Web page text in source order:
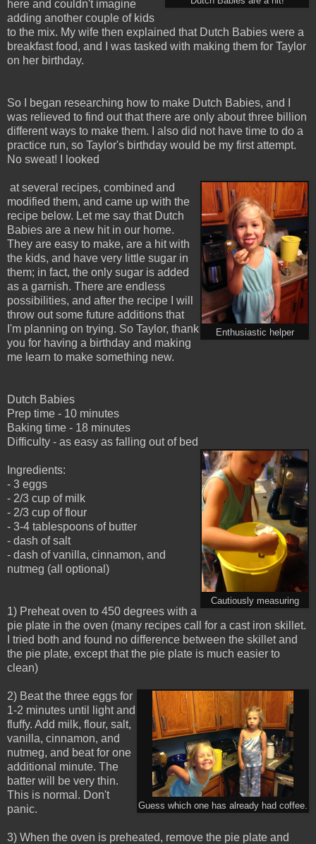
here and couldn't imagine
adding another couple of kids
to the mix. My wife then explained that Dutch Babies were a
breakfast food, and I was tasked with making them for Taylor
on her birthday.
So I began researching how to make Dutch Babies, and I
was relieved to find out that there are only about three billion
different ways to make them. I also did not have time to do a
practice run, so Taylor's birthday would be my first attempt.
No sweat! I looked
Enthusiastic helper
at several recipes, combined and
modified them, and came up with the
recipe below. Let me say that Dutch
Babies are a new hit in our home.
They are easy to make, are a hit with
the kids, and have very little sugar in
them; in fact, the only sugar is added
as a garnish. There are endless
possibilities, and after the recipe I will
throw out some future additions that
I'm planning on trying. So Taylor, thank
you for having a birthday and making
me learn to make something new.
Dutch Babies
Prep time - 10 minutes
Baking time - 18 minutes
Difficulty - as easy as falling out of bed
Cautiously measuring
Ingredients:
- 3 eggs
- 2/3 cup of milk
- 2/3 cup of flour
- 3-4 tablespoons of butter
- dash of salt
- dash of vanilla, cinnamon, and
nutmeg (all optional)
1) Preheat oven to 450 degrees with a
pie plate in the oven (many recipes call for a cast iron skillet.
I tried both and found no difference between the skillet and
the pie plate, except that the pie plate is much easier to
clean)
Guess which one has already had coffee.
2) Beat the three eggs for
1-2 minutes until light and
fluffy. Add milk, flour, salt,
vanilla, cinnamon, and
nutmeg, and beat for one
additional minute. The
batter will be very thin.
This is normal. Don't
panic.
3) When the oven is preheated, remove the pie plate and